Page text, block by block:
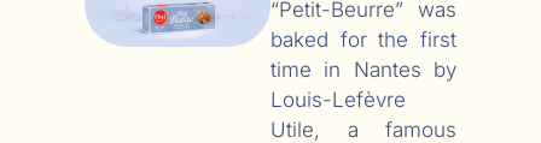
“Petit-Beurre” was
baked for the first
time in Nantes by
Louis-Lefèvre
Utile, a famous